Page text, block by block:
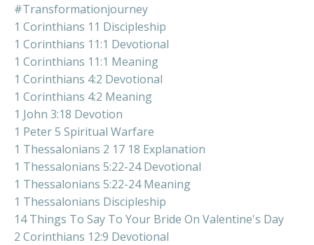
#transformationjourney
1 Corinthians 11 Discipleship
1 Corinthians 11:1 Devotional
1 Corinthians 11:1 Meaning
1 Corinthians 4:2 Devotional
1 Corinthians 4:2 Meaning
1 John 3:18 Devotion
1 Peter 5 Spiritual Warfare
1 Thessalonians 2 17 18 Explanation
1 Thessalonians 5:22-24 Devotional
1 Thessalonians 5:22-24 Meaning
1 Thessalonians Discipleship
14 Things To Say To Your Bride On Valentine's Day
2 Corinthians 12:9 Devotional